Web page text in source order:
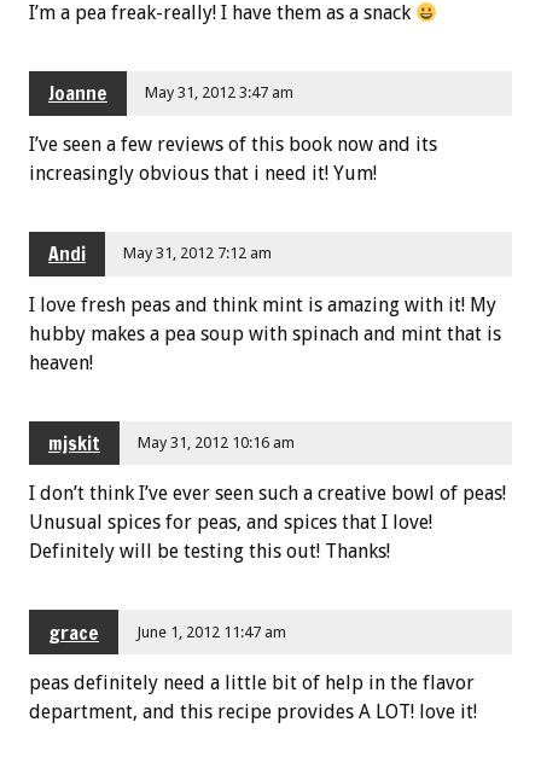
I’m a pea freak-really! I have them as a snack
Joanne May 31, 2012 3:47 am
I’ve seen a few reviews of this book now and its
increasingly obvious that i need it! Yum!
Andi May 31, 2012 7:12 am
I love fresh peas and think mint is amazing with it! My
hubby makes a pea soup with spinach and mint that is
heaven!
mjskit May 31, 2012 10:16 am
I don’t think I’ve ever seen such a creative bowl of peas!
Unusual spices for peas, and spices that I love!
Definitely will be testing this out! Thanks!
grace June 1, 2012 11:47 am
peas definitely need a little bit of help in the flavor
department, and this recipe provides A LOT! love it!